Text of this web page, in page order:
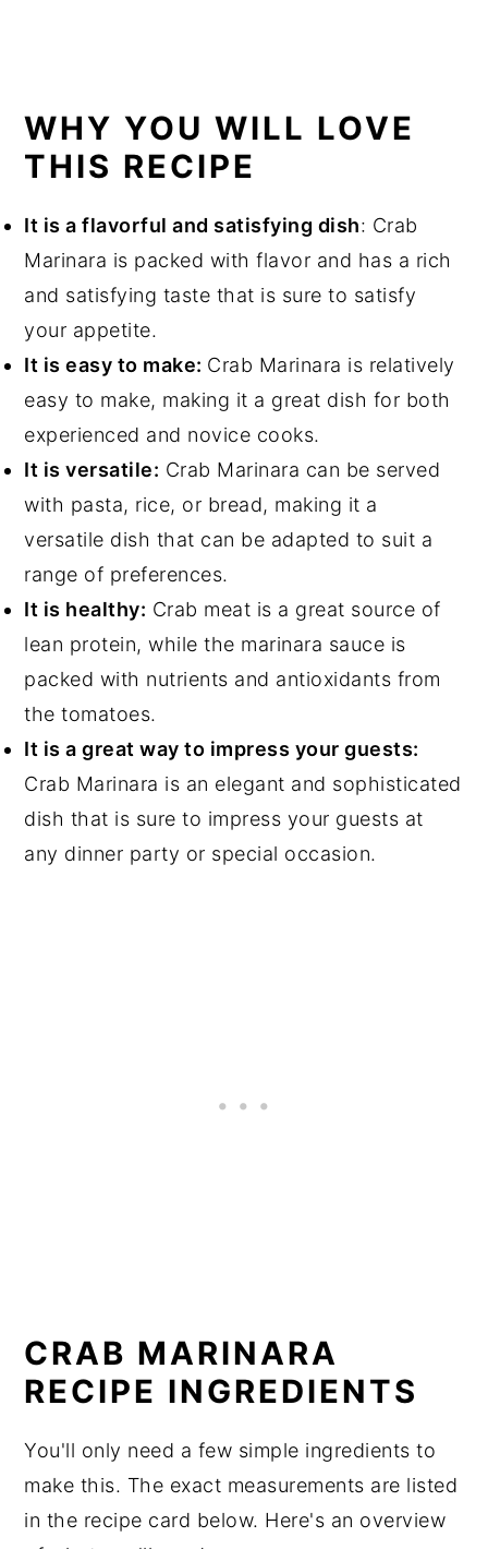
WHY YOU WILL LOVE
THIS RECIPE
It is a flavorful and satisfying dish: Crab
Marinara is packed with flavor and has a rich
and satisfying taste that is sure to satisfy
your appetite.
It is easy to make: Crab Marinara is relatively
easy to make, making it a great dish for both
experienced and novice cooks.
It is versatile: Crab Marinara can be served
with pasta, rice, or bread, making it a
versatile dish that can be adapted to suit a
range of preferences.
It is healthy: Crab meat is a great source of
lean protein, while the marinara sauce is
packed with nutrients and antioxidants from
the tomatoes.
It is a great way to impress your guests:
Crab Marinara is an elegant and sophisticated
dish that is sure to impress your guests at
any dinner party or special occasion.
CRAB MARINARA
RECIPE INGREDIENTS
You'll only need a few simple ingredients to
make this. The exact measurements are listed
in the recipe card below. Here's an overview